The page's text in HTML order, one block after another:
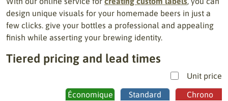
design unique visuals for your homemade beers in just a
few clicks. give your bottles a professional and appealing
finish while asserting your brewing identity.
Tiered pricing and lead times
Unit price
Économique Standard Chrono